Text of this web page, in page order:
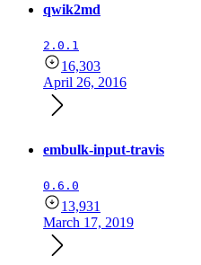
qwik2md
2.0.1
16,303
April 26, 2016
embulk-input-travis
0.6.0
13,931
March 17, 2019